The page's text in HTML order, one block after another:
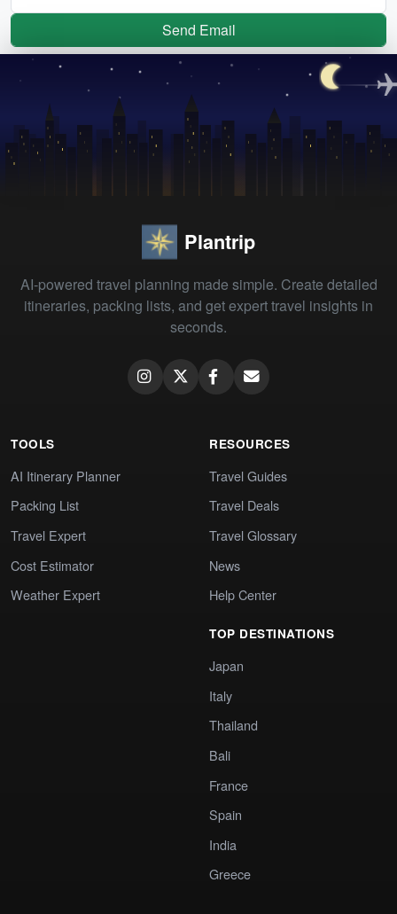
Send Email
Plantrip
AI-powered travel planning made simple. Create detailed
itineraries, packing lists, and get expert travel insights in
seconds.
TOOLS
AI Itinerary Planner
Packing List
Travel Expert
Cost Estimator
Weather Expert
RESOURCES
Travel Guides
Travel Deals
Travel Glossary
News
Help Center
TOP DESTINATIONS
Japan
Italy
Thailand
Bali
France
Spain
India
Greece